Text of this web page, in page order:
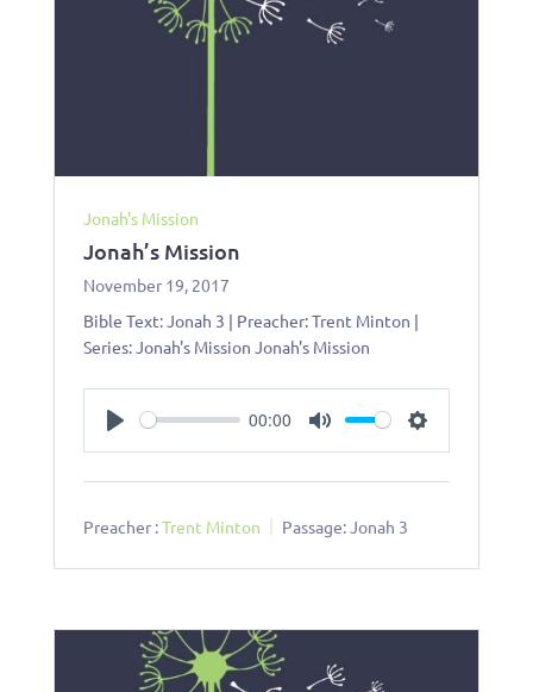
Jonah's Mission
Jonah’s Mission
November 19, 2017
Bible Text: Jonah 3 | Preacher: Trent Minton |
Series: Jonah's Mission Jonah's Mission
00:00
Preacher :Trent Minton Passage:Jonah 3